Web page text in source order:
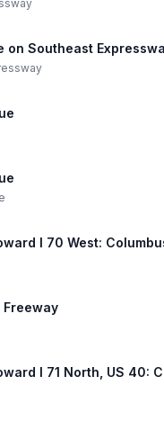
on Southeast
I 70 West:
I 71 North, US 40: